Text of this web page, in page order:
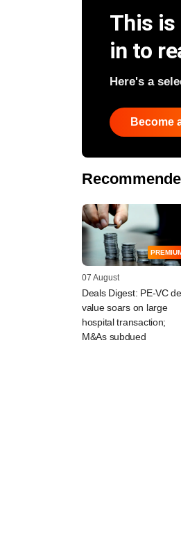
This is
in to
Here's a
Become
07 August
Deals Digest: PE-VC
value soars on large
hospital transaction;
M&As subdued